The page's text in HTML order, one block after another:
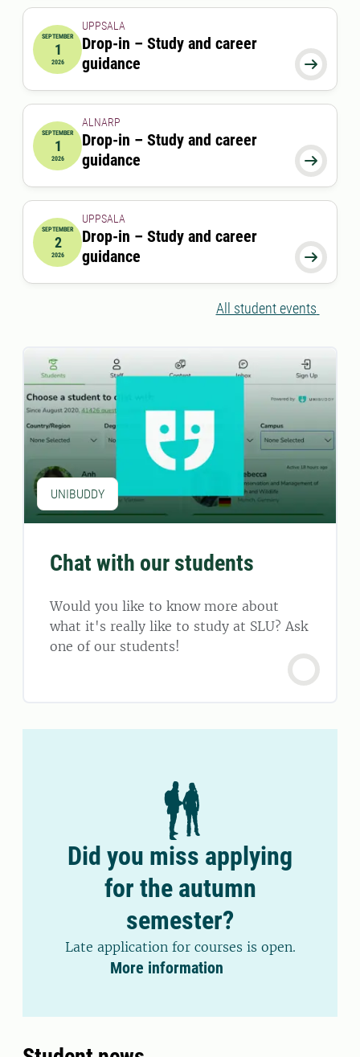
2026-09-01 00:00:00
SEPTEMBER
1
2026 
UPPSALA
Drop-in – Study and career
guidance
2026-09-01 12:00:00
SEPTEMBER
1
2026 
ALNARP
Drop-in – Study and career
guidance
2026-09-02 00:00:00
SEPTEMBER
2
2026 
UPPSALA
Drop-in – Study and career
guidance
All student events
UNIBUDDY
Chat with our students
Would you like to know more about
what it's really like to study at SLU? Ask
one of our students!
Did you miss applying
for the autumn
semester?
Late application for courses is open.
More information